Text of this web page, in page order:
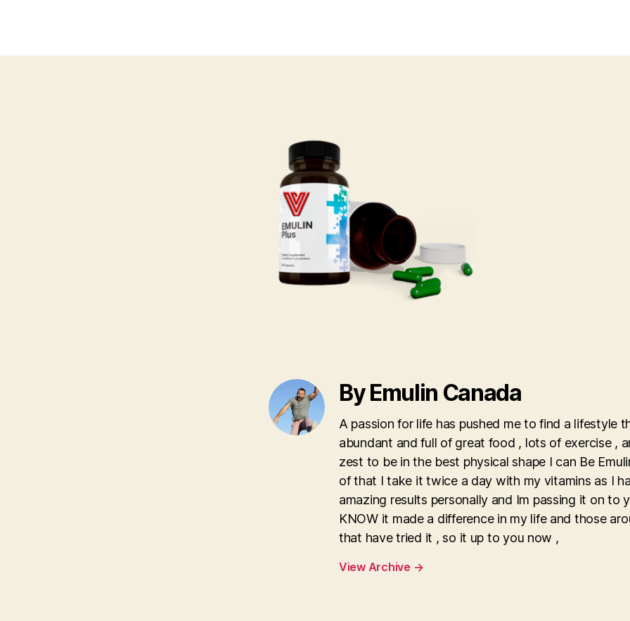
By Emulin Canada
A passion for life has pushed me to find a lifestyle
abundant and full of great food , lots of exercise ,
zest to be in the best physical shape I can Be
of that I take it twice a day with my vitamins as I
amazing results personally and Im passing it on to
KNOW it made a difference in my life and those
that have tried it , so it up to you now ,
View Archive →